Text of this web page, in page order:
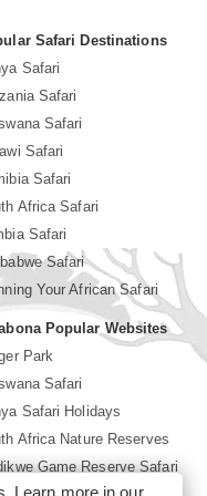
Safari Destinations
Safari
Safari
Safari
Safari
Safari
Africa Safari
Safari
Safari
Your African Safari
Popular Websites
Park
Safari
Safari Holidays
Africa Nature Reserves
Game Reserve Safari
Learn more in our